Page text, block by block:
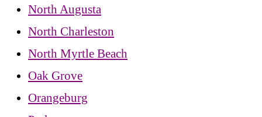
North Augusta
North Charleston
North Myrtle Beach
Oak Grove
Orangeburg